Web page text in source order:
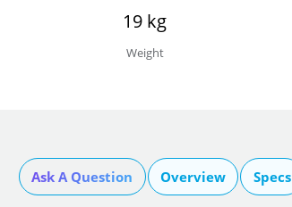
19 kg
Weight
Ask A Question Overview Specs